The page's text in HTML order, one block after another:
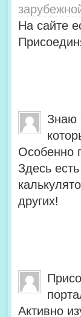
На сайте
Знаю
Особенно
Здесь
других!
Активно